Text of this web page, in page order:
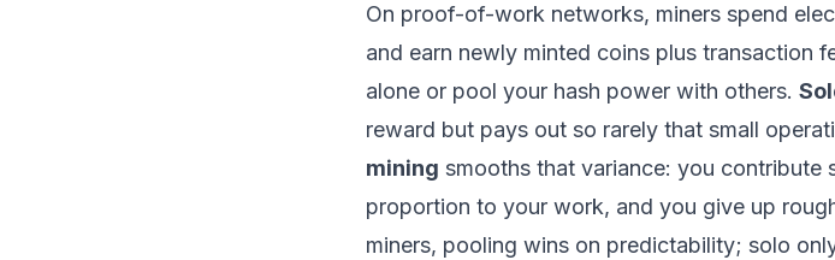
On proof-of-work networks, miners spend
and earn newly minted coins plus transaction
alone or pool your hash power with others.
reward but pays out so rarely that small
mining smooths that variance: you contribute
proportion to your work, and you give up
miners, pooling wins on predictability; solo